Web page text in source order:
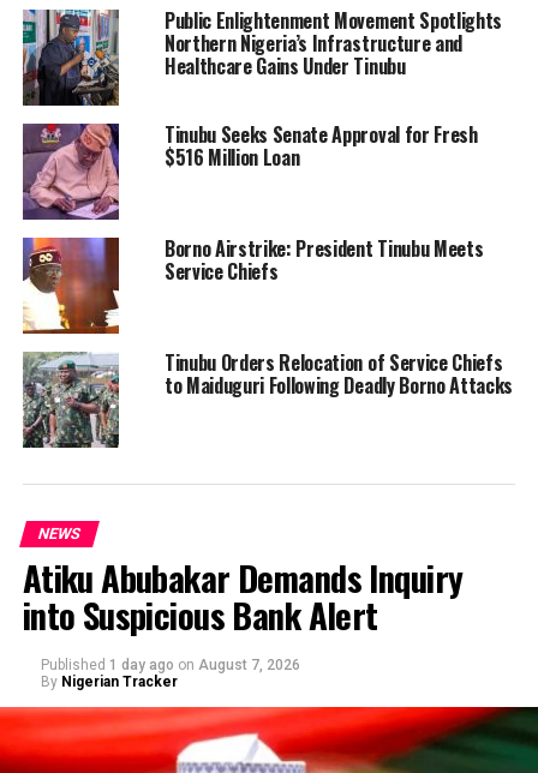
Public Enlightenment Movement Spotlights
Northern Nigeria’s Infrastructure and
Healthcare Gains Under Tinubu
Tinubu Seeks Senate Approval for Fresh
$516 Million Loan
Borno Airstrike: President Tinubu Meets
Service Chiefs
Tinubu Orders Relocation of Service Chiefs
to Maiduguri Following Deadly Borno Attacks
NEWS
Atiku Abubakar Demands Inquiry
into Suspicious Bank Alert
Published 1 day ago on August 7, 2026
By Nigerian Tracker